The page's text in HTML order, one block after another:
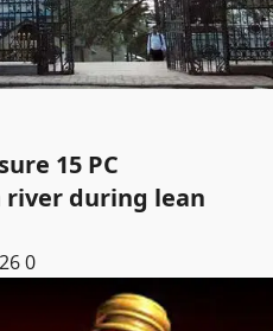
15 PC
during lean
0